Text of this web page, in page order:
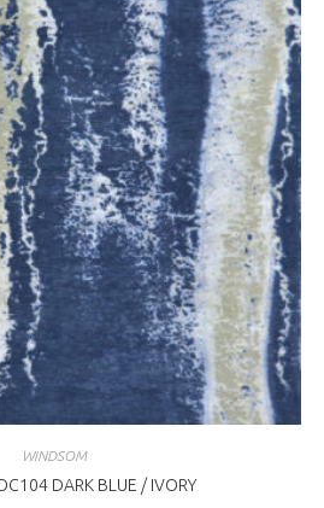
WINDSOM
DARK BLUE / IVORY